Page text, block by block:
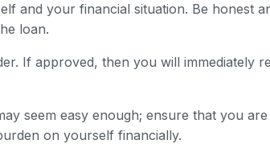
and your financial situation. Be honest
loan.
If approved, then you will immediately
seem easy enough; ensure that you
on yourself financially.